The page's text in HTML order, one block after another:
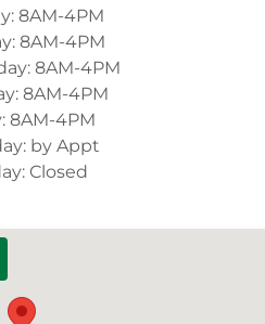
8AM-4PM
8AM-4PM
8AM-4PM
8AM-4PM
8AM-4PM
by Appt
Closed